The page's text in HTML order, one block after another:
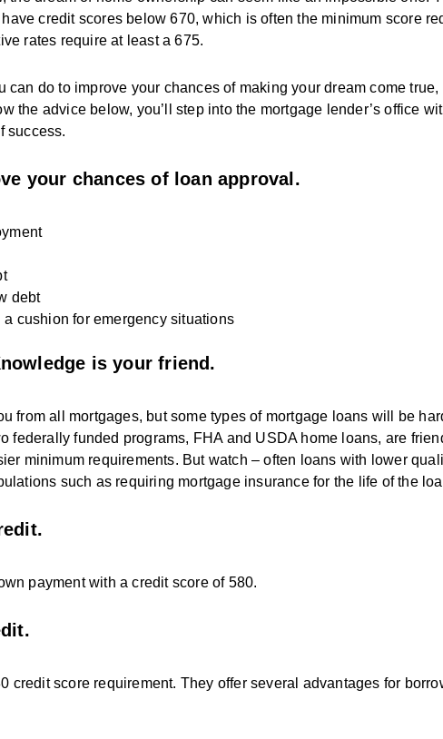
credit scores below 670, which is often the minimum score
rates require at least a 675.
can do to improve your chances of making your dream come
the advice below, you’ll step into the mortgage lender’s office
success.
your chances of loan approval.
debt
cushion for emergency situations
is your friend.
from all mortgages, but some types of mortgage loans will be
federally funded programs, FHA and USDA home loans, are
minimum requirements. But watch – often loans with lower
such as requiring mortgage insurance for the life of the
payment with a credit score of 580.
credit score requirement. They offer several advantages for